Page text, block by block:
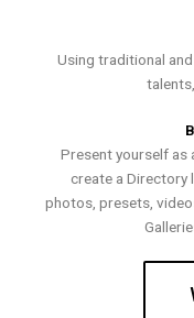
Using traditional
Present yourself as
create a Directory
photos, presets,